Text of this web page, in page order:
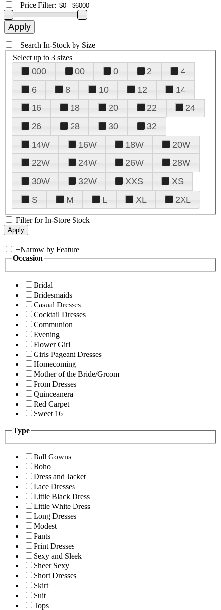
+Price Filter:
+Search In-Stock by Size
Select up to 3 sizes
000 00 0 2
4
6
8 10 12
14
16
18 20 22
24
26
28 30
32
14W
16W 18W
20W
22W
24W 26W
28W
30W
32W XXS
XS
S
M L XL 2XL
Filter for In-Store Stock
+Narrow by Feature
Occasion
Bridal
Bridesmaids
Casual Dresses
Cocktail Dresses
Communion
Evening
Flower Girl
Girls Pageant Dresses
Homecoming
Mother of the Bride/Groom
Prom Dresses
Quinceanera
Red Carpet
Sweet 16
Type
Ball Gowns
Boho
Dress and Jacket
Lace Dresses
Little Black Dress
Little White Dress
Long Dresses
Modest
Pants
Print Dresses
Sexy and Sleek
Sheer Sexy
Short Dresses
Skirt
Suit
Tops